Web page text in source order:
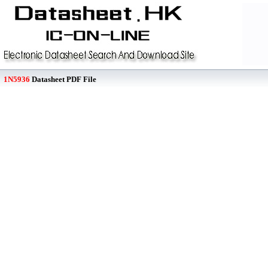
1N5936 Datasheet PDF File